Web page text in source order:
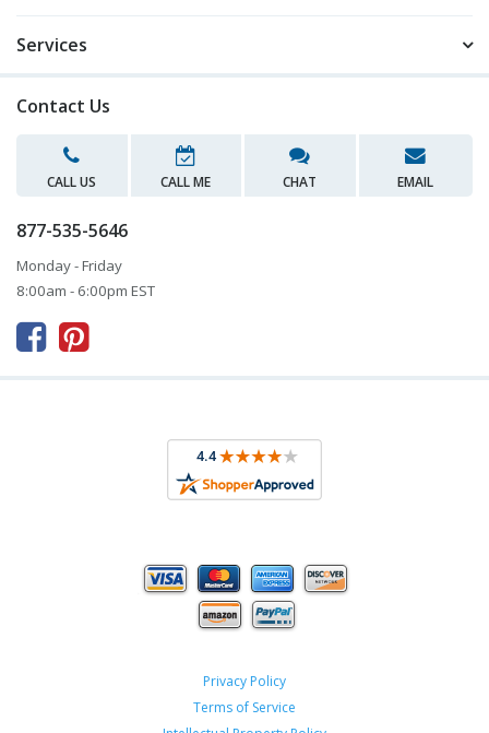
Services
Contact Us
CALL US CALL ME CHAT EMAIL
877-535-5646
Monday - Friday
8:00am - 6:00pm EST
 
Privacy Policy
Terms of Service